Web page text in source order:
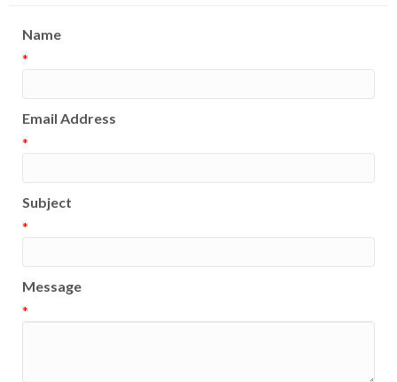
Name
*
Email Address
*
Subject
*
Message
*